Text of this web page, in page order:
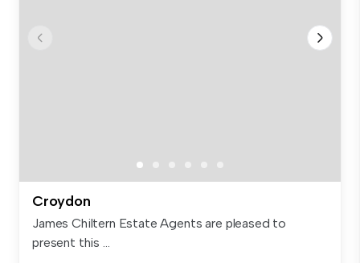
Croydon
James Chiltern Estate Agents are pleased to
present this ...